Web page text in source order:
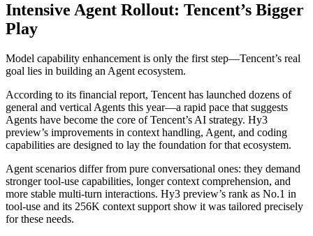
Intensive Agent Rollout: Tencent’s Bigger
Play
Model capability enhancement is only the first step—Tencent’s real
goal lies in building an Agent ecosystem.
According to its financial report, Tencent has launched dozens of
general and vertical Agents this year—a rapid pace that suggests
Agents have become the core of Tencent’s AI strategy. Hy3
preview’s improvements in context handling, Agent, and coding
capabilities are designed to lay the foundation for that ecosystem.
Agent scenarios differ from pure conversational ones: they demand
stronger tool-use capabilities, longer context comprehension, and
more stable multi-turn interactions. Hy3 preview’s rank as No.1 in
tool-use and its 256K context support show it was tailored precisely
for these needs.